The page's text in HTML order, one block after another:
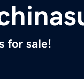
for sale!